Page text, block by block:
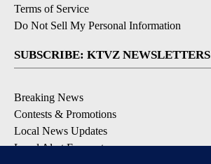
Terms of Service
Do Not Sell My Personal Information
SUBSCRIBE: KTVZ NEWSLETTERS
Breaking News
Contests & Promotions
Local News Updates
Local Alert Forecast